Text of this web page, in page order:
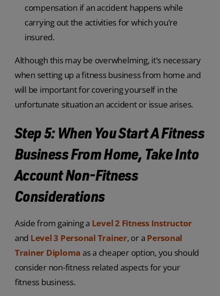
compensation if an accident happens while
carrying out the activities for which you’re
insured.
Although this may be overwhelming, it’s necessary
when setting up a fitness business from home and
will be important for covering yourself in the
unfortunate situation an accident or issue arises.
Step 5: When You Start A Fitness
Business From Home, Take Into
Account Non-Fitness
Considerations
Aside from gaining a Level 2 Fitness Instructor
and Level 3 Personal Trainer, or a Personal
Trainer Diploma as a cheaper option, you should
consider non-fitness related aspects for your
fitness business.